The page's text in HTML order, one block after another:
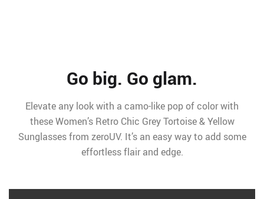
Go big. Go glam.
Elevate any look with a camo-like pop of color with
these Women’s Retro Chic Grey Tortoise & Yellow
Sunglasses from zeroUV. It’s an easy way to add some
effortless flair and edge.